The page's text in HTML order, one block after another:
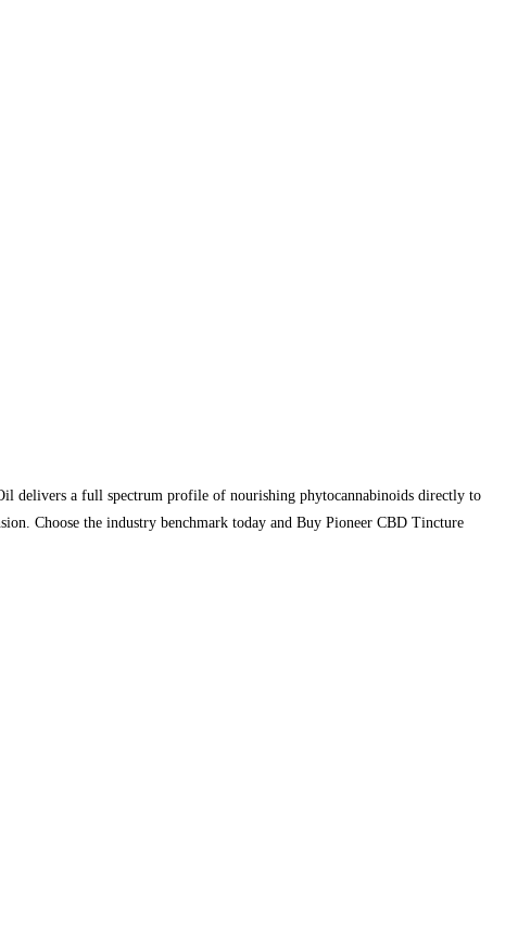
delivers a full spectrum profile of nourishing phytocannabinoids directly to
Choose the industry benchmark today and Buy Pioneer CBD Tincture